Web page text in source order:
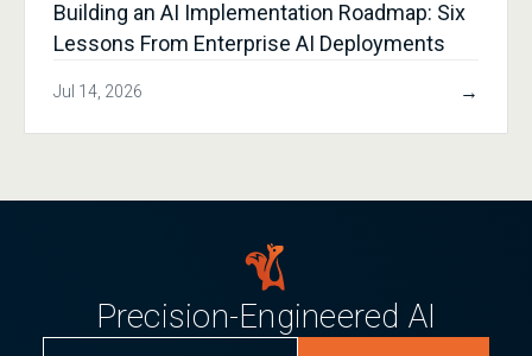
Building an AI Implementation Roadmap: Six
Lessons From Enterprise AI Deployments
Jul 14, 2026 →
Precision-Engineered AI